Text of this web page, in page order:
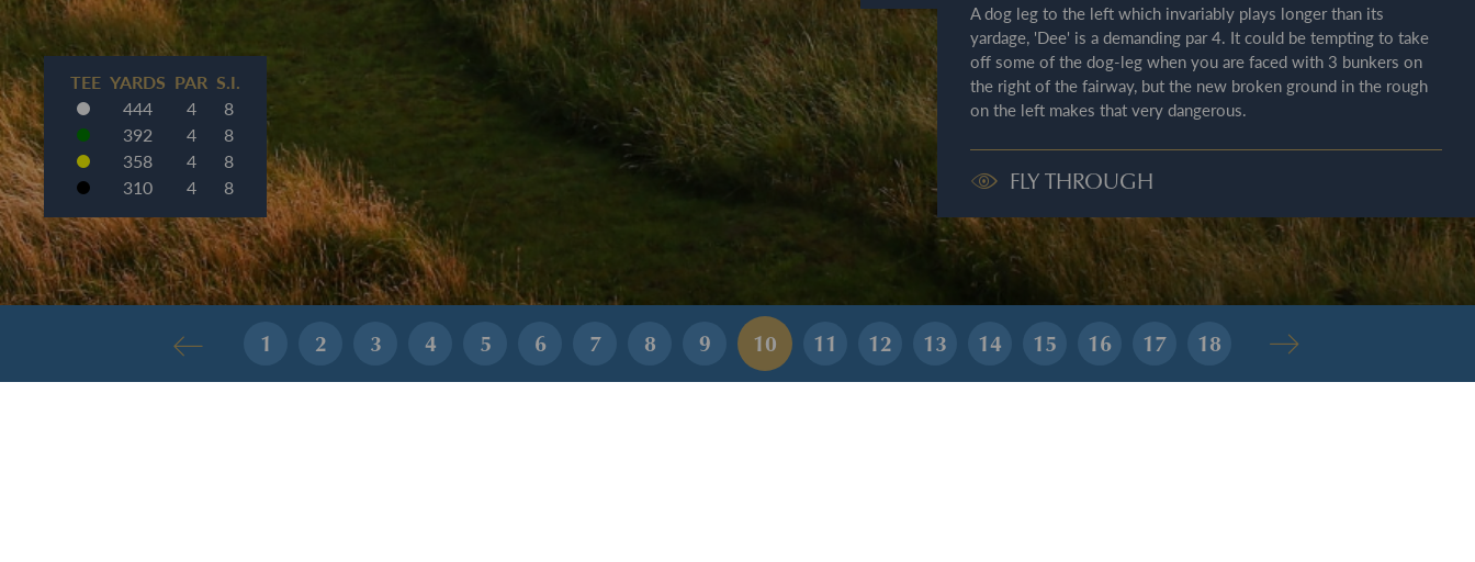
TEE YARDS PAR S.I.
444
4
8
392
4
8
358
4
8
310
4 8
A dog leg to the left which invariably plays longer than its
yardage, 'Dee' is a demanding par 4. It could be tempting to take
off some of the dog-leg when you are faced with 3 bunkers on
the right of the fairway, but the new broken ground in the rough
on the left makes that very dangerous.
FLY THROUGH
1 2 3 4 5 6 7 8 9 10 11 12 13 14 15 16 17 18